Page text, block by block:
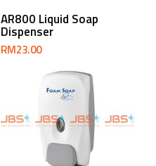
Add To Cart
AR800 Liquid Soap
Dispenser
RM23.00